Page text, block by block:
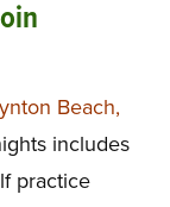
Beach,
includes
practice